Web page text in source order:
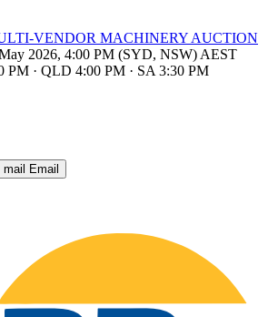
VENDOR MACHINERY AUCTION
2026, 4:00 PM (SYD, NSW) AEST
PM · QLD 4:00 PM · SA 3:30 PM
mail Email